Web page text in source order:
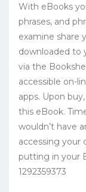
With eBooks
phrases, and
examine share
downloaded to
via the
accessible on-
apps. Upon
this eBook.
wouldn’t have
accessing your
putting in your
1292359373